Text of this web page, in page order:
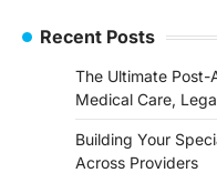
Recent Posts
The Ultimate Post-
Medical Care,
Building Your
Across Providers